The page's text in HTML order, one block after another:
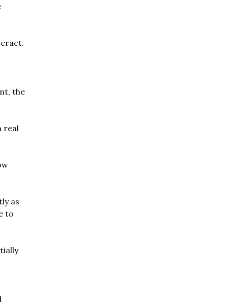
the
real
as
to